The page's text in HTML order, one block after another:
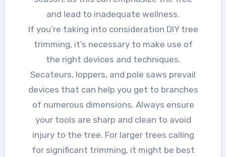
and lead to inadequate wellness.
If you’re taking into consideration DIY tree
trimming, it’s necessary to make use of
the right devices and techniques.
Secateurs, loppers, and pole saws prevail
devices that can help you get to branches
of numerous dimensions. Always ensure
your tools are sharp and clean to avoid
injury to the tree. For larger trees calling
for significant trimming, it might be best